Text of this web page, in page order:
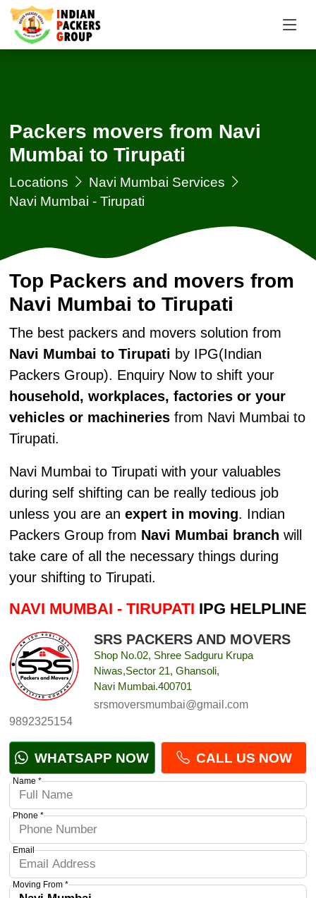
Packers movers from Navi
Mumbai to Tirupati
Locations
Navi Mumbai Services
Navi Mumbai - Tirupati
Top Packers and movers from
Navi Mumbai to Tirupati
The best packers and movers solution from
Navi Mumbai to Tirupati by IPG(Indian
Packers Group). Enquiry Now to shift your
household, workplaces, factories or your
vehicles or machineriesfrom Navi Mumbai to
Tirupati.
Navi Mumbai to Tirupati with your valuables
during self shifting can be really tedious job
unless you are an expert in moving. Indian
Packers Group from Navi Mumbai branch will
take care of all the necessary things during
your shifting to Tirupati.
NAVI MUMBAI - TIRUPATI IPG HELPLINE
SRS PACKERS AND MOVERS
Shop No.02, Shree Sadguru Krupa
Niwas,Sector 21, Ghansoli,
Navi Mumbai.400701
srsmoversmumbai@gmail.com
9892325154
WHATSAPP NOW CALL US NOW
Name *
Phone *
Email
Moving From *